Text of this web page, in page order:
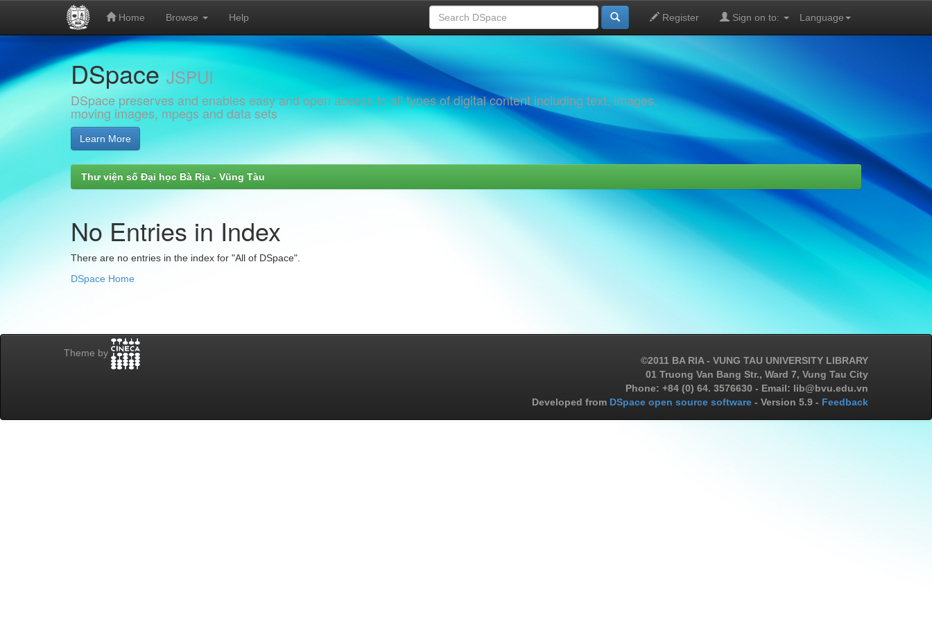
navigation
Home Browse Help Language
Register Sign on to:
DSpaceJSPUI
DSpace preserves and enables easy and open access to all types of digital content including text, images,
moving images, mpegs and data sets
Learn More
Thư viện số Đại học Bà Rịa - Vũng Tàu
No Entries in Index
There are no entries in the index for "All of DSpace".
DSpace Home
Theme by
©2011 BA RIA - VUNG TAU UNIVERSITY LIBRARY
01 Truong Van Bang Str., Ward 7, Vung Tau City
Phone: +84 (0) 64. 3576630 - Email: lib@bvu.edu.vn
Developed from DSpace open source software - Version 5.9 - Feedback